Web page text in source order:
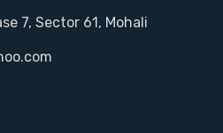
7, Sector 61, Mohali